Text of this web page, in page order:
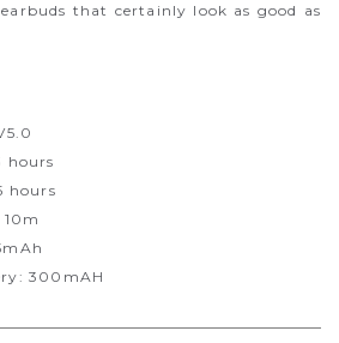
that certainly look as good as
hours
hours
300mAH